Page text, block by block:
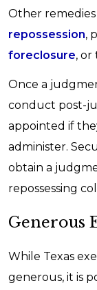
Other
repossession,
foreclosure, or
Once a
conduct post-
appointed if
administer.
obtain a
repossessing
Generous
While Texas
generous, it is